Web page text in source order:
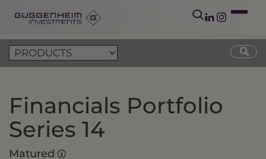
Financials Portfolio
Series 14
Matured